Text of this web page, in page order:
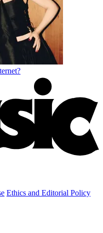
Ethics and Editorial Policy